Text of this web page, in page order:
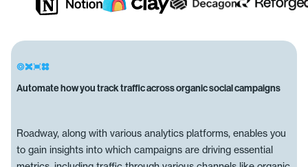
Automate how you track traffic across organic social campaigns
Roadway, along with various analytics platforms, enables you
to gain insights into which campaigns are driving essential